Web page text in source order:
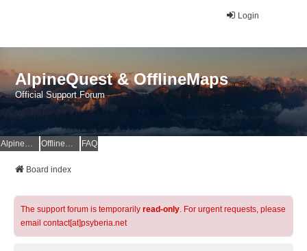
Login
AlpineQuest & OfflineMaps
Official Support Forum
AlpineQuest Website OfflineMaps Website FAQ
Board index
The support forum is temporarily read-only. For urgent requests, please
email contact[at]psyberia.net